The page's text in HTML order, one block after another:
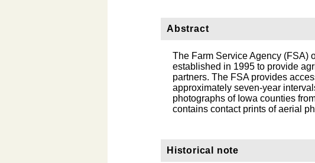
Abstract
The Farm Service Agency (FSA)
established in 1995 to provide
partners. The FSA provides
approximately seven-year
photographs of Iowa counties
contains contact prints of aerial
Historical note